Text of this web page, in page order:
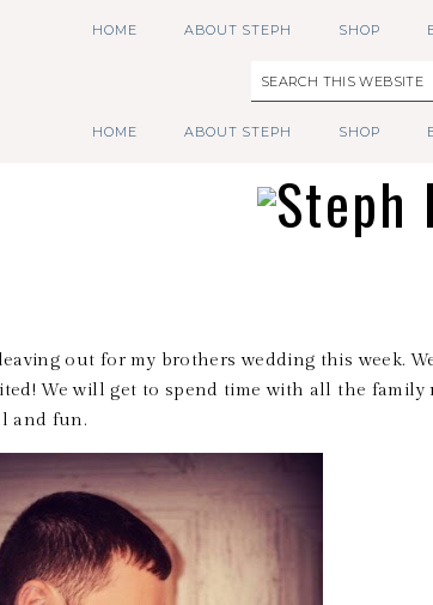
HOME ABOUT STEPH SHOP
HOME ABOUT STEPH SHOP
out for my brothers wedding this week.
We will get to spend time with all the
and fun.